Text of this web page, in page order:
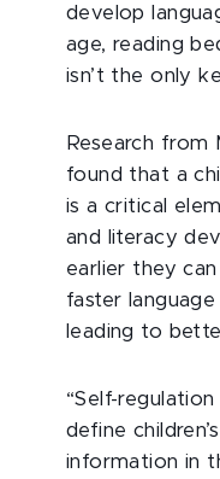
develop
age, reading
isn’t the only
Research from
found that a
is a critical
and literacy
earlier they
faster
leading to
“Self-
define
information in